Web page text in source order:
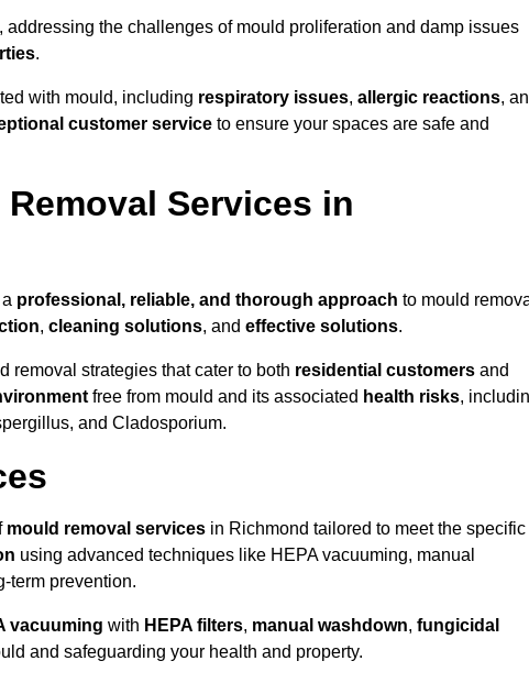
the challenges of mould proliferation and damp issues
.
with mould, including respiratory issues, allergic reactions,
customer service to ensure your spaces are safe and
Services in
professional, reliable, and thorough approach to mould
, cleaning solutions, and effective solutions.
removal strategies that cater to both residential customers and
free from mould and its associated health risks,
and Cladosporium.
mould removal services in Richmond tailored to meet the specific
using advanced techniques like HEPA vacuuming, manual
term prevention.
vacuuming with HEPA filters, manual washdown, fungicidal
and safeguarding your health and property.